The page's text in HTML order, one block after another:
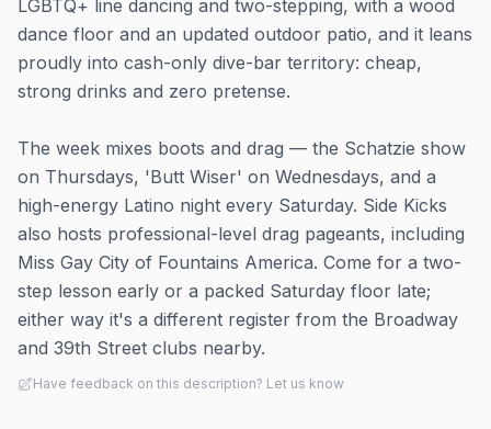
LGBTQ+ line dancing and two-stepping, with a wood
dance floor and an updated outdoor patio, and it leans
proudly into cash-only dive-bar territory: cheap,
strong drinks and zero pretense.
The week mixes boots and drag — the Schatzie show
on Thursdays, 'Butt Wiser' on Wednesdays, and a
high-energy Latino night every Saturday. Side Kicks
also hosts professional-level drag pageants, including
Miss Gay City of Fountains America. Come for a two-
step lesson early or a packed Saturday floor late;
either way it's a different register from the Broadway
and 39th Street clubs nearby.
Have feedback on this description? Let us know